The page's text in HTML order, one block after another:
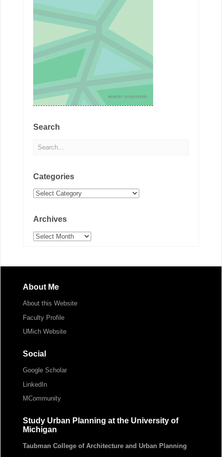
Search
Categories
Categories
Archives
Archives
About Me
About this Website
Faculty Profile
UMich Website
Social
Google Scholar
LinkedIn
MCommunity
Study Urban Planning at the University of
Michigan
Taubman College of Architecture and Urban Planning